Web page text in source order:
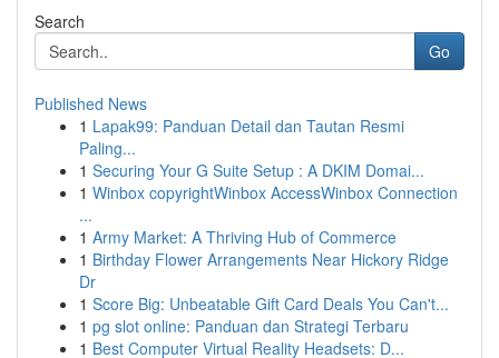
Search
Go
Published News
1 Lapak99: Panduan Detail dan Tautan Resmi
Paling...
1 Securing Your G Suite Setup : A DKIM Domai...
1 Winbox copyrightWinbox AccessWinbox Connection
...
1 Army Market: A Thriving Hub of Commerce
1 Birthday Flower Arrangements Near Hickory Ridge
Dr
1 Score Big: Unbeatable Gift Card Deals You Can't...
1 pg slot online: Panduan dan Strategi Terbaru
1 Best Computer Virtual Reality Headsets: D...